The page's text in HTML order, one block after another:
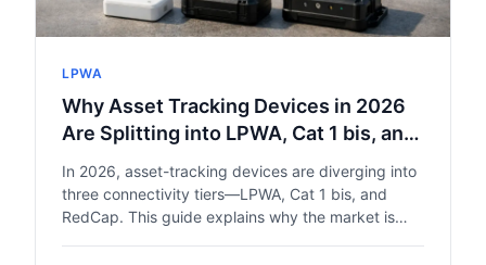
LPWA
Why Asset Tracking Devices in 2026
Are Splitting into LPWA, Cat 1 bis, and
RedCap
In 2026, asset-tracking devices are diverging into
three connectivity tiers—LPWA, Cat 1 bis, and
RedCap. This guide explains why the market is